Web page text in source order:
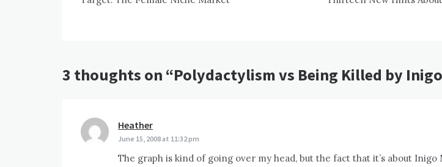
navigation
3 thoughts on “Polydactylism vs Being Killed by
Heather
June 15, 2008 at 11:32 pm
The graph is kind of going over my head, but the fact that it’s about Inigo